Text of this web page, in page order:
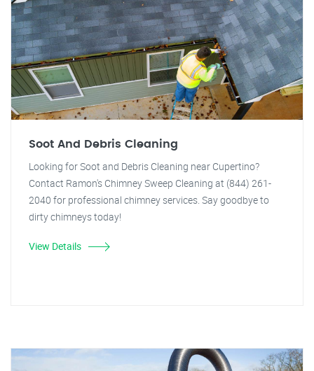
Soot And Debris Cleaning
Looking for Soot and Debris Cleaning near Cupertino?
Contact Ramon's Chimney Sweep Cleaning at (844) 261-
2040 for professional chimney services. Say goodbye to
dirty chimneys today!
View Details